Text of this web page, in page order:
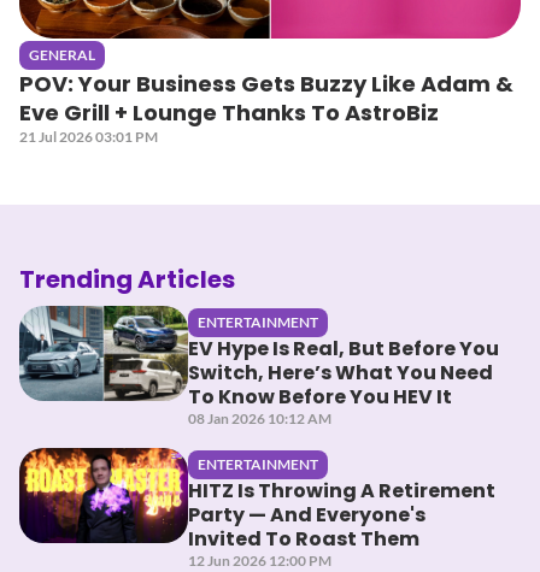
GENERAL
POV: Your Business Gets Buzzy Like Adam &
Eve Grill + Lounge Thanks To AstroBiz
21 Jul 2026 03:01 PM
Trending Articles
ENTERTAINMENT
EV Hype Is Real, But Before You
Switch, Here’s What You Need
To Know Before You HEV It
08 Jan 2026 10:12 AM
ENTERTAINMENT
HITZ Is Throwing A Retirement
Party — And Everyone's
Invited To Roast Them
12 Jun 2026 12:00 PM